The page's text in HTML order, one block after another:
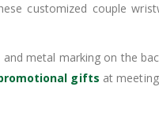
customized couple
metal marking on the
gifts at